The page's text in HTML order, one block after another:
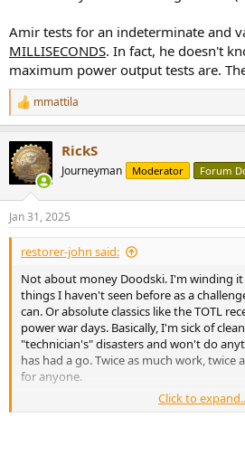
Amir tests for an indeterminate and
MILLISECONDS. In fact, he doesn't
maximum power output tests are.
R
e
c
t
i
s
:
mmattila
RickS
Journeyman Moderator Forum
Jan 31, 2025
restorer-john said:
Not about money Doodski. I'm winding
things I haven't seen before as a
can. Or absolute classics like the TOTL
power war days. Basically, I'm sick of
"technician's" disasters and won't do
has had a go. Twice as much work,
for anyone.
SMD is truly horrible, especially when
Click to